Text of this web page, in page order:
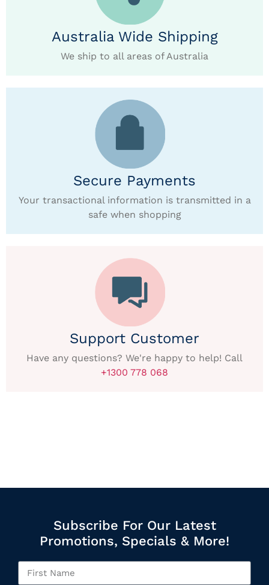
Australia Wide Shipping
We ship to all areas of Australia
Secure Payments
Your transactional information is transmitted in a
safe when shopping
Support Customer
Have any questions? We're happy to help! Call
+1300 778 068
Subscribe For Our Latest
Promotions, Specials & More!